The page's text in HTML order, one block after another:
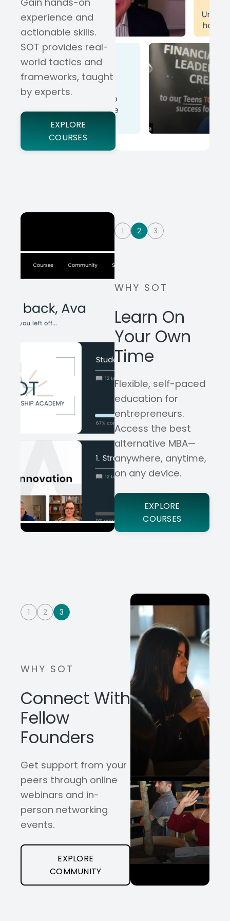
experience and
actionable skills.
SOT provides real-
world tactics and
frameworks, taught
by experts.
EXPLORE
COURSES
1 2 3
WHY SOT
Learn On
Your Own
Time
Flexible, self-paced
education for
entrepreneurs.
Access the best
alternative MBA—
anywhere, anytime,
on any device.
EXPLORE
COURSES
1 2 3
WHY SOT
Connect With
Fellow
Founders
Get support from your
peers through online
webinars and in-
person networking
events.
EXPLORE
COMMUNITY